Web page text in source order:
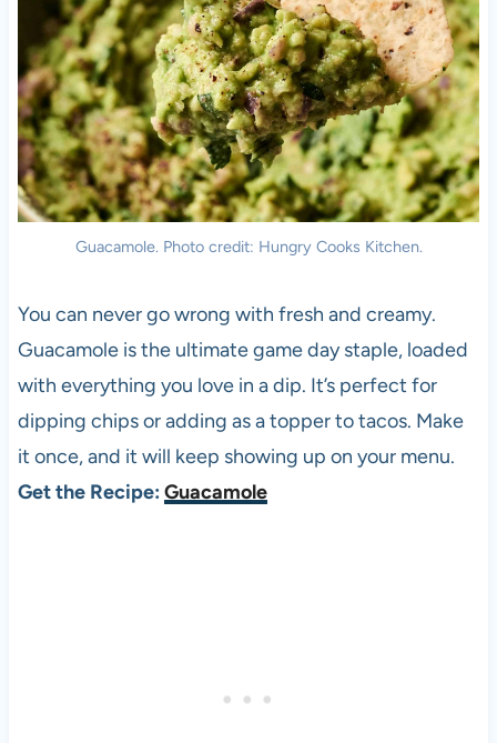
Guacamole. Photo credit: Hungry Cooks Kitchen.
You can never go wrong with fresh and creamy.
Guacamole is the ultimate game day staple, loaded
with everything you love in a dip. It’s perfect for
dipping chips or adding as a topper to tacos. Make
it once, and it will keep showing up on your menu.
Get the Recipe: Guacamole